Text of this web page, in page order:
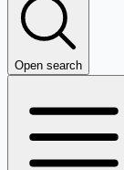
Open search